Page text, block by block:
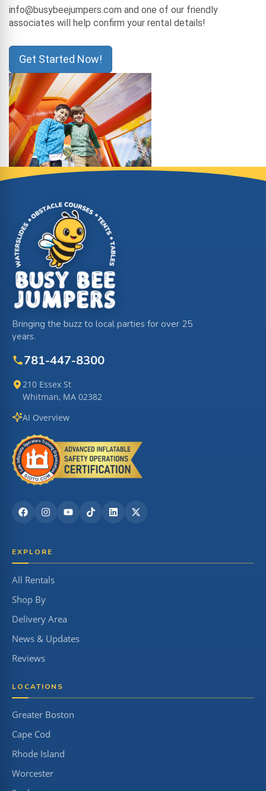
info@busybeejumpers.com and one of our friendly
associates will help confirm your rental details!
Get Started Now!
Site Footer
Bringing the buzz to local parties for over 25
years.
781-447-8300
210 Essex St
Whitman, MA 02382
AI Overview
EXPLORE
All Rentals
Shop By
Delivery Area
News & Updates
Reviews
LOCATIONS
Greater Boston
Cape Cod
Rhode Island
Worcester